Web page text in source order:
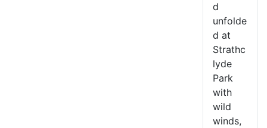
d
unfolde
d at
Strathc
lyde
Park
with
wild
winds,